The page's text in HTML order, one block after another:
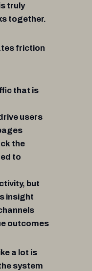
truly
together.
friction
that is
users
the
to
but
insight
outcomes
a lot is
system